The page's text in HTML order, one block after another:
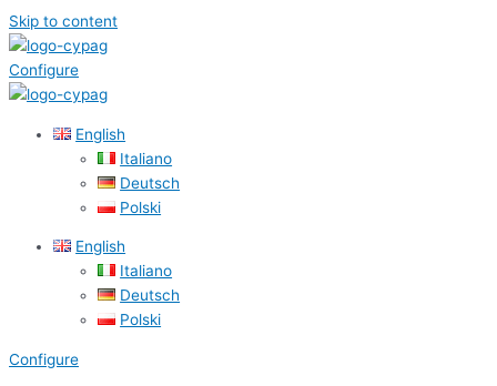
Skip to content
Configure
English
Italiano
Deutsch
Polski
English
Italiano
Deutsch
Polski
Configure